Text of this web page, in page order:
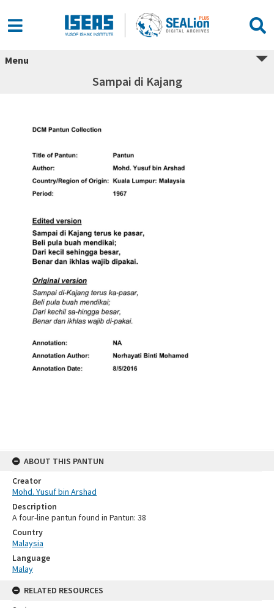
Menu
Sampai di Kajang
ABOUT THIS PANTUN
Creator
Mohd. Yusuf bin Arshad
Description
A four-line pantun found in Pantun: 38
Country
Malaysia
Language
Malay
RELATED RESOURCES